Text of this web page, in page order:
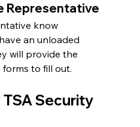
Representative
know
an unloaded
will provide the
to fill out.
Security